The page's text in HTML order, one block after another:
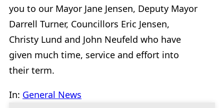
you to our Mayor Jane Jensen, Deputy Mayor
Darrell Turner, Councillors Eric Jensen,
Christy Lund and John Neufeld who have
given much time, service and effort into
their term.
In: General News